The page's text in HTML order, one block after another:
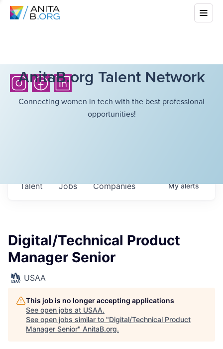
AnitaB.org Talent Network
Connecting women in tech with the best professional
opportunities!
Jobs Companies
Talent Myalerts
Digital/Technical Product
Manager Senior
USAA
This job is no longer accepting applications
See open jobs at USAA.
See open jobs similar to "Digital/Technical Product
Manager Senior" AnitaB.org.